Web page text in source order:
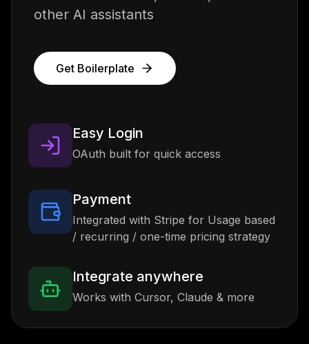
other AI assistants
Get Boilerplate
Easy Login
OAuth built for quick access
Payment
Integrated with Stripe for Usage based
/ recurring / one-time pricing strategy
Integrate anywhere
Works with Cursor, Claude & more